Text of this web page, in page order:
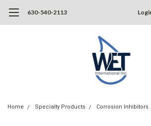
630-540-2113
Home Specialty Products Corrosion Inhibitors